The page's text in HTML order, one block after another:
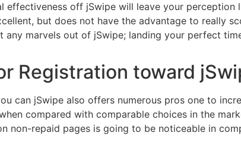
effectiveness off jSwipe will leave your
but does not have the advantage to really
any marvels out of jSwipe; landing your perfect
Registration toward
can jSwipe also offers numerous pros one to
compared with comparable choices in the
non-repaid pages is going to be noticeable in